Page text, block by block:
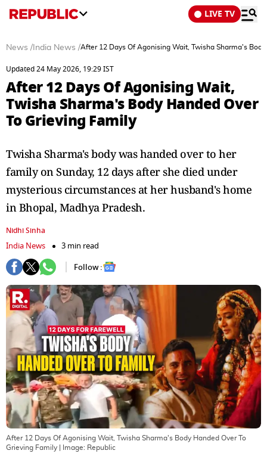
LIVE TV
News / India News /After 12 Days Of Agonising Wait, Twisha Sharma's
Updated 24 May 2026, 19:29 IST
After 12 Days Of Agonising Wait,
Twisha Sharma's Body Handed Over
To Grieving Family
Twisha Sharma's body was handed over to her
family on Sunday, 12 days after she died under
mysterious circumstances at her husband's home
in Bhopal, Madhya Pradesh.
Nidhi Sinha
India News
3 min read
Follow :
After 12 Days Of Agonising Wait, Twisha Sharma's Body Handed Over To
Grieving Family | Image: Republic